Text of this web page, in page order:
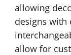
allowing
designs with
allow for